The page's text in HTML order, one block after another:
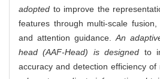
adopted to improve the
features through multi-scale fusion,
and attention guidance. An
head (AAF-Head) is designed to
accuracy and detection efficiency of